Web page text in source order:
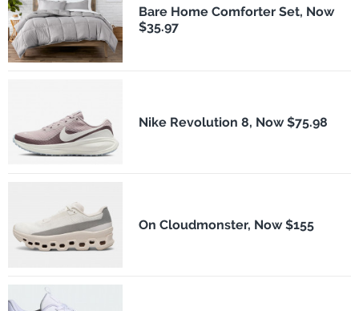
Bare Home Comforter Set, Now
$35.97
Nike Revolution 8, Now $75.98
On Cloudmonster, Now $155